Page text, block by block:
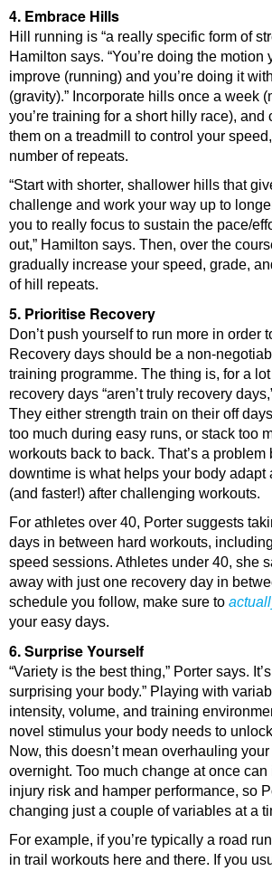
4. Embrace Hills
Hill running is “a really specific form of
Hamilton says. “You’re doing the motion
improve (running) and you’re doing it
(gravity).” Incorporate hills once a week
you’re training for a short hilly race), and
them on a treadmill to control your
number of repeats.
“Start with shorter, shallower hills that
challenge and work your way up to
you to really focus to sustain the pace/
out,” Hamilton says. Then, over the
gradually increase your speed, grade,
of hill repeats.
5. Prioritise Recovery
Don’t push yourself to run more in order
Recovery days should be a non-
training programme. The thing is, for a
recovery days “aren’t truly recovery
They either strength train on their off
too much during easy runs, or stack too
workouts back to back. That’s a
downtime is what helps your body adapt
(and faster!) after challenging workouts.
For athletes over 40, Porter suggests
days in between hard workouts,
speed sessions. Athletes under 40, she
away with just one recovery day in
schedule you follow, make sure to
your easy days.
6. Surprise Yourself
“Variety is the best thing,” Porter says.
surprising your body.” Playing with
intensity, volume, and training
novel stimulus your body needs to
Now, this doesn’t mean overhauling
overnight. Too much change at once
injury risk and hamper performance, so
changing just a couple of variables at a
For example, if you’re typically a road
in trail workouts here and there. If you